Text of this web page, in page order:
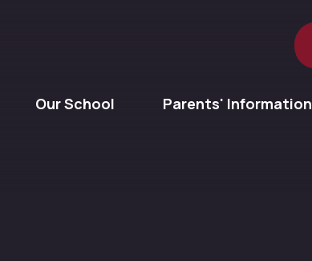
Our School Parents' Information